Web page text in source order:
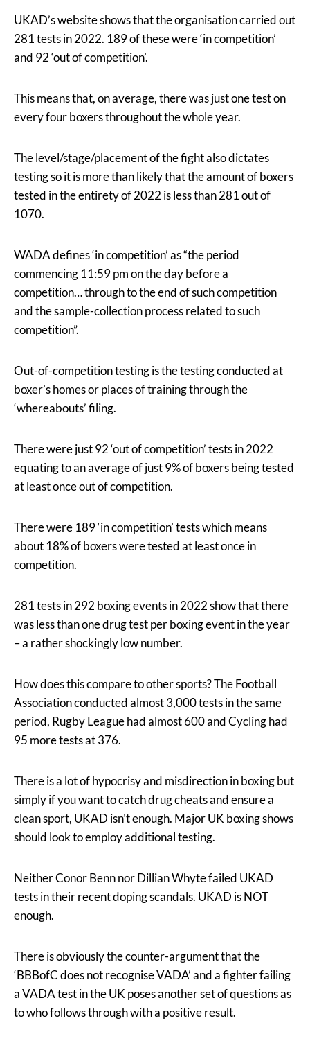
UKAD’s website shows that the organisation carried out
281 tests in 2022. 189 of these were ‘in competition’
and 92 ‘out of competition’.
This means that, on average, there was just one test on
every four boxers throughout the whole year.
The level/stage/placement of the fight also dictates
testing so it is more than likely that the amount of boxers
tested in the entirety of 2022 is less than 281 out of
1070.
WADA defines ‘in competition’ as “the period
commencing 11:59 pm on the day before a
competition… through to the end of such competition
and the sample-collection process related to such
competition”.
Out-of-competition testing is the testing conducted at
boxer’s homes or places of training through the
‘whereabouts’ filing.
There were just 92 ‘out of competition’ tests in 2022
equating to an average of just 9% of boxers being tested
at least once out of competition.
There were 189 ‘in competition’ tests which means
about 18% of boxers were tested at least once in
competition.
281 tests in 292 boxing events in 2022 show that there
was less than one drug test per boxing event in the year
– a rather shockingly low number.
How does this compare to other sports? The Football
Association conducted almost 3,000 tests in the same
period, Rugby League had almost 600 and Cycling had
95 more tests at 376.
There is a lot of hypocrisy and misdirection in boxing but
simply if you want to catch drug cheats and ensure a
clean sport, UKAD isn’t enough. Major UK boxing shows
should look to employ additional testing.
Neither Conor Benn nor Dillian Whyte failed UKAD
tests in their recent doping scandals. UKAD is NOT
enough.
There is obviously the counter-argument that the
‘BBBofC does not recognise VADA’ and a fighter failing
a VADA test in the UK poses another set of questions as
to who follows through with a positive result.